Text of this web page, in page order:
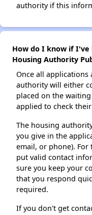
authority if this
How do I know if
Housing Authority
Once all applications
authority will either
placed on the
applied to check
The housing
you give in the
email, or phone).
put valid contact
sure you keep your
that you respond
required.
If you don't get